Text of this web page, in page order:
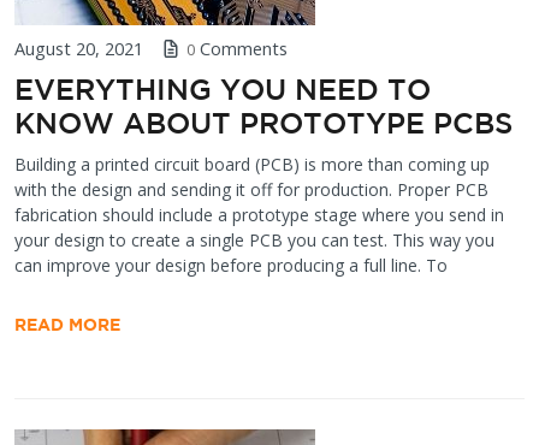
August 20, 2021 0 Comments
EVERYTHING YOU NEED TO
KNOW ABOUT PROTOTYPE PCBS
Building a printed circuit board (PCB) is more than coming up
with the design and sending it off for production. Proper PCB
fabrication should include a prototype stage where you send in
your design to create a single PCB you can test. This way you
can improve your design before producing a full line. To
READ MORE